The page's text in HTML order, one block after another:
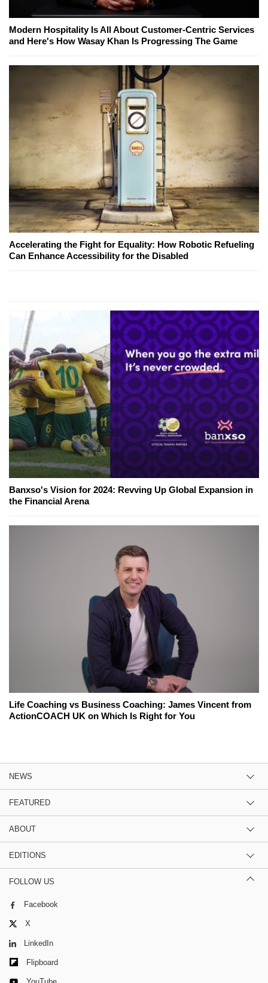
Modern Hospitality Is All About Customer-Centric Services
and Here's How Wasay Khan Is Progressing The Game
Accelerating the Fight for Equality: How Robotic Refueling
Can Enhance Accessibility for the Disabled
Banxso's Vision for 2024: Revving Up Global Expansion in
the Financial Arena
Life Coaching vs Business Coaching: James Vincent from
ActionCOACH UK on Which Is Right for You
NEWS
FEATURED
ABOUT
EDITIONS
FOLLOW US
Facebook
X
LinkedIn
Flipboard